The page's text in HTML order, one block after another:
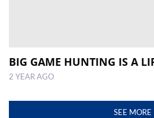
BIG GAME HUNTING IS A
2 YEAR AGO
SEE MORE